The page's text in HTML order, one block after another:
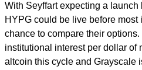
With Seyffart expecting a launch
HYPG could be live before most
chance to compare their
institutional interest per dollar of
altcoin this cycle and Grayscale